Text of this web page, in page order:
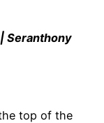
Seranthony
top of the